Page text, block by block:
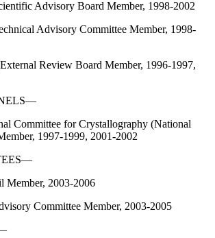
Advisory Board Member, 1998-2002
Advisory Committee Member, 1998-
Review Board Member, 1996-1997,
Committee for Crystallography (National
1997-1999, 2001-2002
Member, 2003-2006
Committee Member, 2003-2005